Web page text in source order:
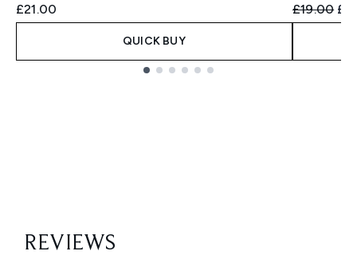
£21.00
QUICK BUY
£19.00